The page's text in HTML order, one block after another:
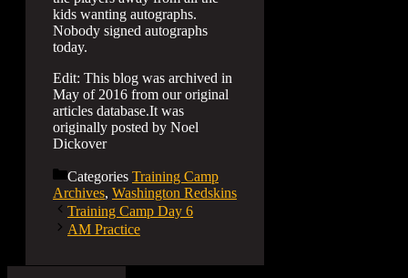
kids wanting autographs.
Nobody signed autographs
today.
Edit: This blog was archived in
May of 2016 from our original
articles database.It was
originally posted by Noel
Dickover
Categories Training Camp
Archives, Washington Redskins
Training Camp Day 6
AM Practice